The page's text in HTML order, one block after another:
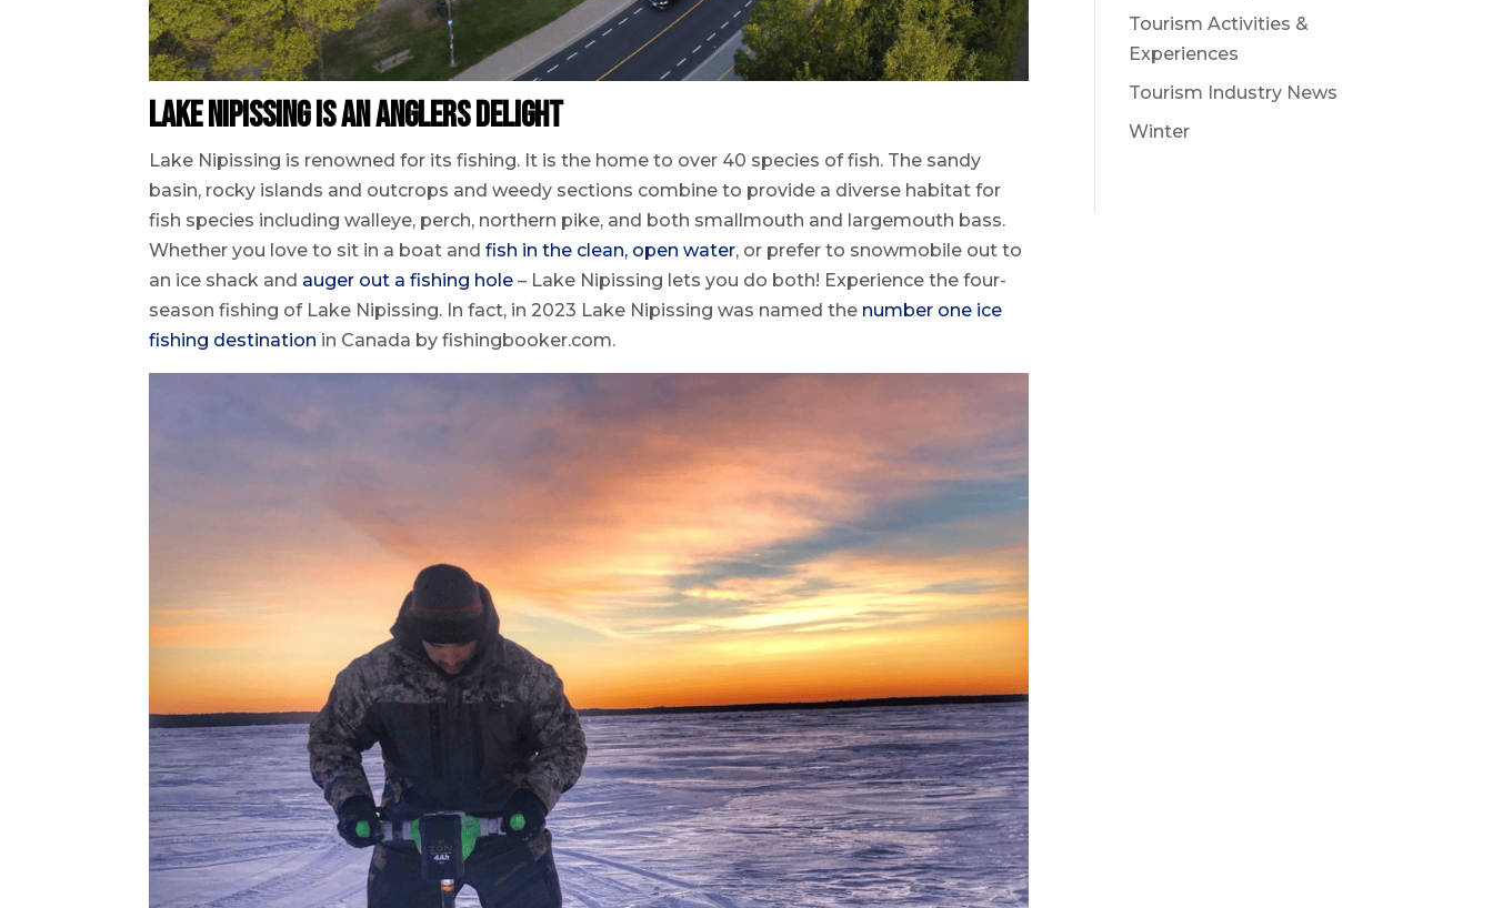
Lake Nipissing is an Anglers Delight
Lake Nipissing is renowned for its fishing. It is the home to over 40 species of fish. The sandy
basin, rocky islands and outcrops and weedy sections combine to provide a diverse habitat for
fish species including walleye, perch, northern pike, and both smallmouth and largemouth bass.
Whether you love to sit in a boat and fish in the clean, open water, or prefer to snowmobile out to
an ice shack and auger out a fishing hole – Lake Nipissing lets you do both! Experience the four-
season fishing of Lake Nipissing. In fact, in 2023 Lake Nipissing was named the number one ice
fishing destination in Canada by fishingbooker.com.
Tourism Activities &
Experiences
Tourism Industry News
Winter